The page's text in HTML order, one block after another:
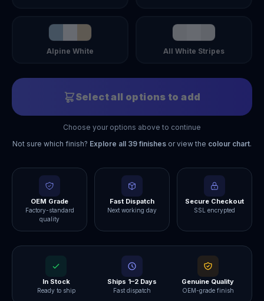
Alpine White All White Stripes
Select all options to add
Choose your options above to continue
Not sure which finish? Explore all 39finishes or view the colour chart.
OEM Grade
Factory-standard
quality
Fast Dispatch
Next working day
Secure Checkout
SSL encrypted
In Stock
Ready to ship
Ships 1–2 Days
Fast dispatch
Genuine Quality
OEM-grade finish